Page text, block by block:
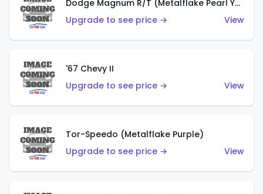
Dodge Magnum R/T (Metalflake Pearl Yellow)
Upgrade to see price →
View
'67 Chevy II
Upgrade to see price →
View
Tor-Speedo (Metalflake Purple)
Upgrade to see price →
View